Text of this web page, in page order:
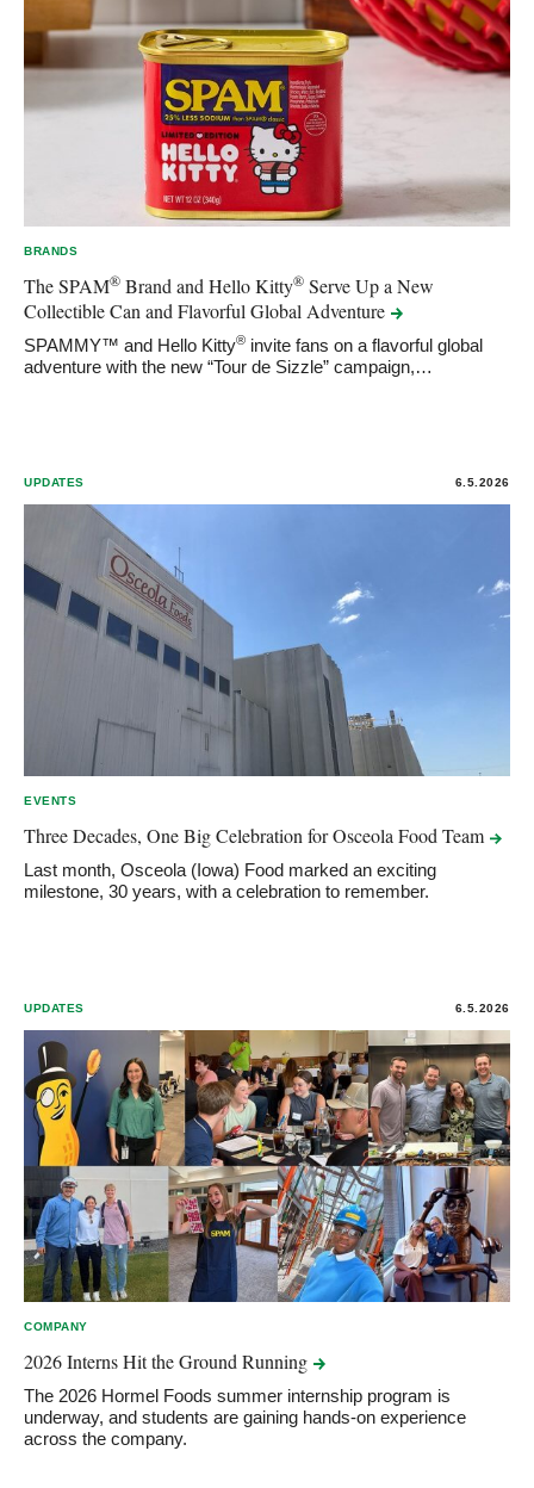
BRANDS
The SPAM® Brand and Hello Kitty® Serve Up a New
Collectible Can and Flavorful Global Adventure
SPAMMY™ and Hello Kitty® invite fans on a flavorful global
adventure with the new “Tour de Sizzle” campaign,…
UPDATES 6.5.2026
EVENTS
Three Decades, One Big Celebration for Osceola Food Team
Last month, Osceola (Iowa) Food marked an exciting
milestone, 30 years, with a celebration to remember.
UPDATES 6.5.2026
COMPANY
2026 Interns Hit the Ground Running
The 2026 Hormel Foods summer internship program is
underway, and students are gaining hands-on experience
across the company.